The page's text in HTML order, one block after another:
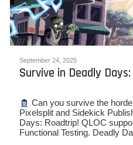
September 24, 2025
Survive in Deadly
Can you survive the
Pixelsplit and Sidekick
Days: Roadtrip! QLOC
Functional Testing. Deadly